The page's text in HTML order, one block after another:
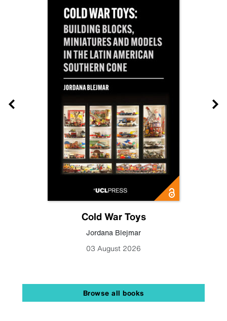
Cold War Toys
Jordana Blejmar
03 August 2026
Browse all books